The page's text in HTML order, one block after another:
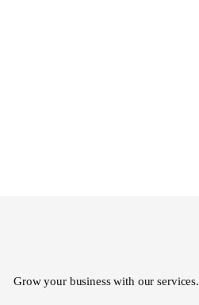
Grow your business with our services.